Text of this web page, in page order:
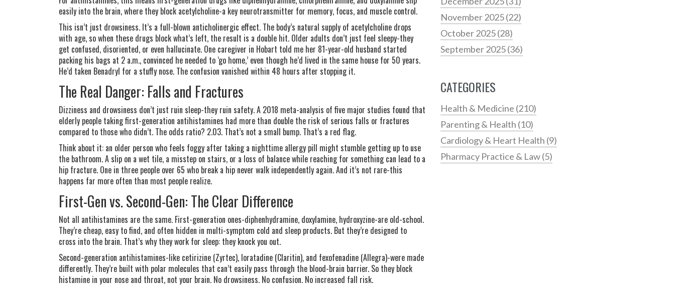
easily into the brain, where they block acetylcholine-a key neurotransmitter for memory, focus, and muscle control.
This isn’t just drowsiness. It’s a full-blown anticholinergic effect. The body’s natural supply of acetylcholine drops
with age, so when these drugs block what’s left, the result is a double hit. Older adults don’t just feel sleepy-they
get confused, disoriented, or even hallucinate. One caregiver in Hobart told me her 81-year-old husband started
packing his bags at 2 a.m., convinced he needed to ‘go home,’ even though he’d lived in the same house for 50 years.
He’d taken Benadryl for a stuffy nose. The confusion vanished within 48 hours after stopping it.
The Real Danger: Falls and Fractures
Dizziness and drowsiness don’t just ruin sleep-they ruin safety. A 2018 meta-analysis of five major studies found that
elderly people taking first-generation antihistamines had more than double the risk of serious falls or fractures
compared to those who didn’t. The odds ratio? 2.03. That’s not a small bump. That’s a red flag.
Think about it: an older person who feels foggy after taking a nighttime allergy pill might stumble getting up to use
the bathroom. A slip on a wet tile, a misstep on stairs, or a loss of balance while reaching for something can lead to a
hip fracture. One in three people over 65 who break a hip never walk independently again. And it’s not rare-this
happens far more often than most people realize.
First-Gen vs. Second-Gen: The Clear Difference
Not all antihistamines are the same. First-generation ones-diphenhydramine, doxylamine, hydroxyzine-are old-school.
They’re cheap, easy to find, and often hidden in multi-symptom cold and sleep products. But they’re designed to
cross into the brain. That’s why they work for sleep: they knock you out.
Second-generation antihistamines-like cetirizine (Zyrtec), loratadine (Claritin), and fexofenadine (Allegra)-were made
differently. They’re built with polar molecules that can’t easily pass through the blood-brain barrier. So they block
histamine in your nose and throat, not your brain. No drowsiness. No confusion. No increased fall risk.
November 2025(22)
October 2025(28)
September 2025(36)
CATEGORIES
Health & Medicine (210)
Parenting & Health (10)
Cardiology & Heart Health (9)
Pharmacy Practice & Law(5)